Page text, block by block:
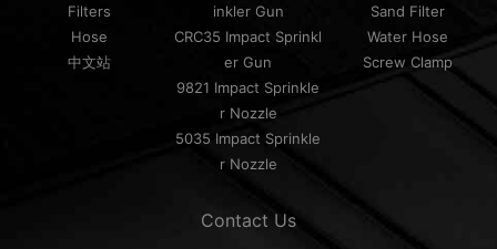
Filters
Hose
中文站
inkler Gun
CRC35 Impact Sprinkl
er Gun
9821 Impact Sprinkle
r Nozzle
5035 Impact Sprinkle
r Nozzle
Sand Filter
Water Hose
Screw Clamp
Contact Us